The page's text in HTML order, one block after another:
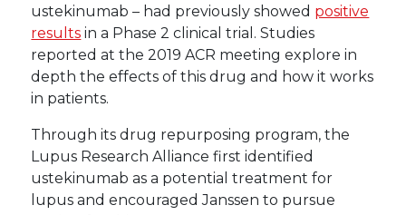
ustekinumab – had previously showed positive
results in a Phase 2 clinical trial. Studies
reported at the 2019 ACR meeting explore in
depth the effects of this drug and how it works
in patients.
Through its drug repurposing program, the
Lupus Research Alliance first identified
ustekinumab as a potential treatment for
lupus and encouraged Janssen to pursue